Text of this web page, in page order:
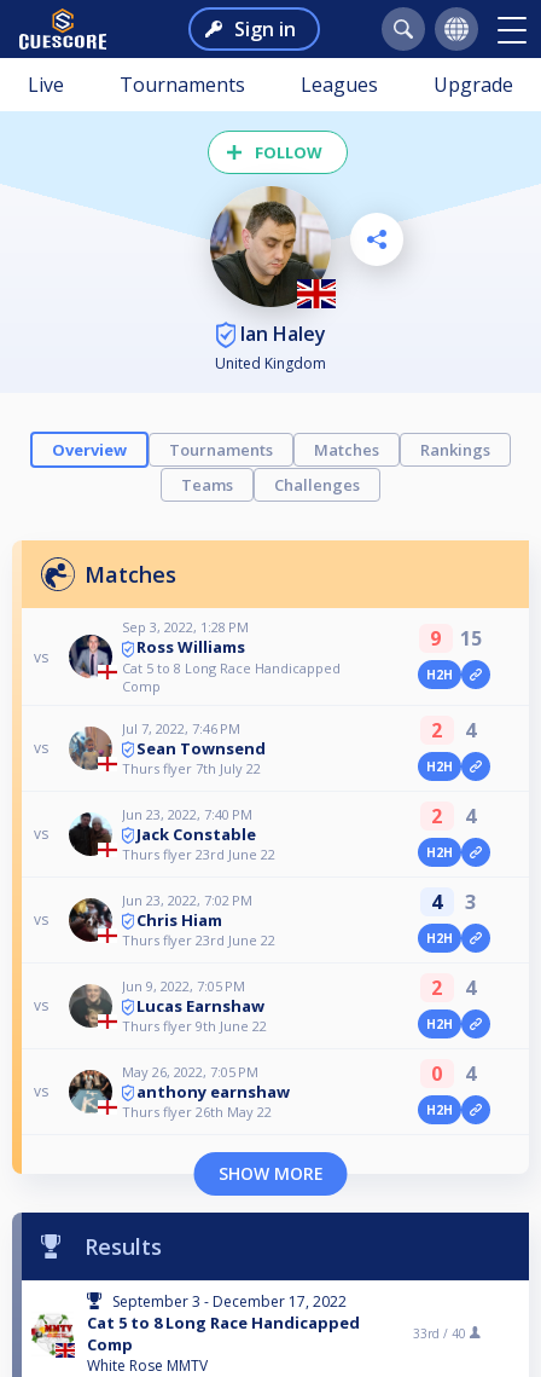
Sign in
Live Tournaments Leagues Upgrade
FOLLOW
Ian Haley
United Kingdom
Overview Tournaments Matches
Rankings
Teams
Challenges
Matches
vs
Sep 3, 2022, 1:28 PM
Ross Williams
Cat 5 to 8 Long Race Handicapped
Comp
9 15
H2H
vs
Jul 7, 2022, 7:46 PM
Sean Townsend
Thurs flyer 7th July 22
2 4
H2H
vs
Jun 23, 2022, 7:40 PM
Jack Constable
Thurs flyer 23rd June 22
2 4
H2H
vs
Jun 23, 2022, 7:02 PM
Chris Hiam
Thurs flyer 23rd June 22
4 3
H2H
vs
Jun 9, 2022, 7:05 PM
Lucas Earnshaw
Thurs flyer 9th June 22
2 4
H2H
vs
May 26, 2022, 7:05 PM
anthony earnshaw
Thurs flyer 26th May 22
0 4
H2H
SHOW MORE
Results
September 3 - December 17, 2022
Cat 5 to 8 Long Race Handicapped
Comp
White Rose MMTV
33rd / 40